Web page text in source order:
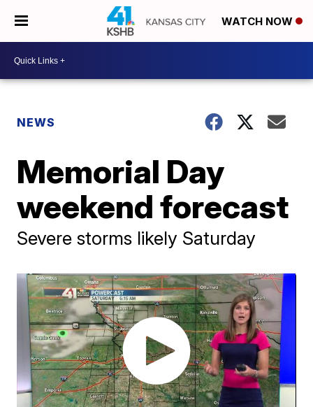
WATCH NOW
NEWS
Memorial Day
weekend forecast
Severe storms likely Saturday